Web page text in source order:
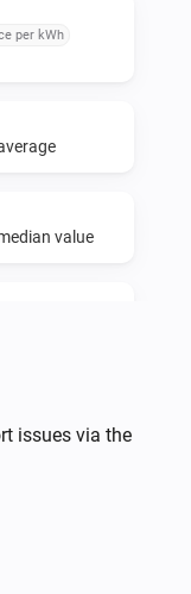
per kWh
value
cheapest
issues via the